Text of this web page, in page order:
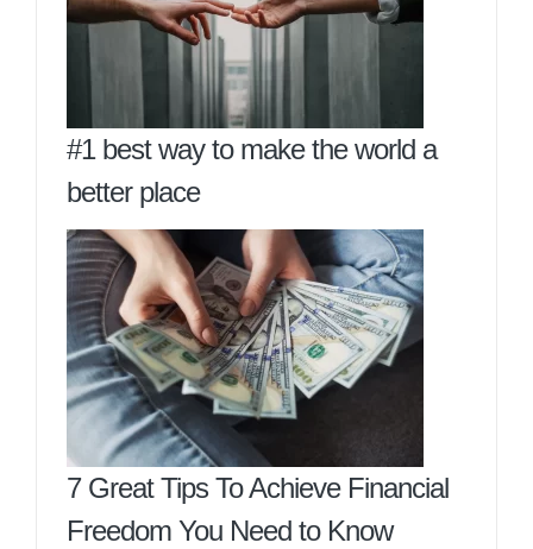
#1 best way to make the world a
better place
7 Great Tips To Achieve Financial
Freedom You Need to Know